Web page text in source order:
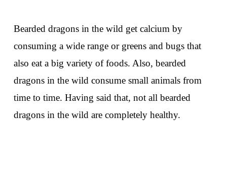
Bearded dragons in the wild get calcium by
consuming a wide range or greens and bugs that
also eat a big variety of foods. Also, bearded
dragons in the wild consume small animals from
time to time. Having said that, not all bearded
dragons in the wild are completely healthy.